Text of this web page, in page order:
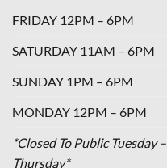
FRIDAY 12PM – 6PM
SATURDAY 11AM – 6PM
SUNDAY 1PM – 6PM
MONDAY 12PM – 6PM
*Closed To Public Tuesday –
Thursday*